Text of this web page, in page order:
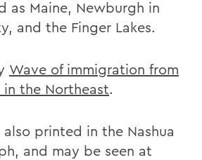
as Maine, Newburgh in
and the Finger Lakes.
Wave of immigration from
the Northeast.
printed in the Nashua
and may be seen at